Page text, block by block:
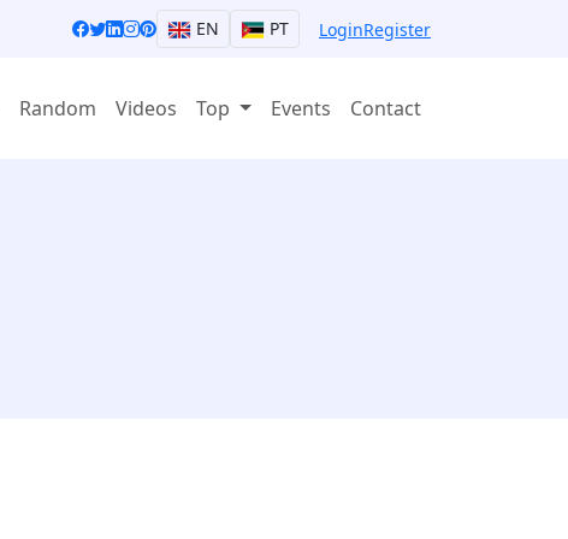
EN PT LoginRegister
Random Videos Top Events Contact